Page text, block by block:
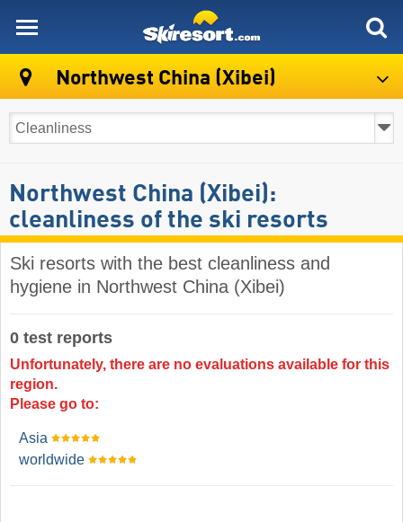
Northwest China (Xibei)
Northwest China (Xibei):
cleanliness of the ski resorts
Ski resorts with the best cleanliness and
hygiene in Northwest China (Xibei)
0 test reports
Unfortunately, there are no evaluations available for this
region.
Please go to:
Asia
worldwide